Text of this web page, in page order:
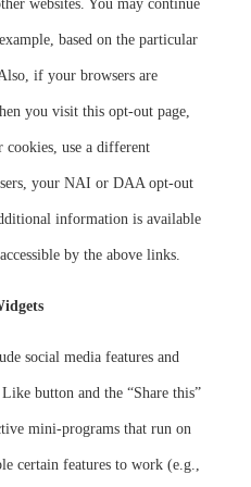
websites. You may continue
based on the particular
if your browsers are
you visit this opt-out page,
cookies, use a different
your NAI or DAA opt-out
information is available
by the above links.
social media features and
button and the “Share this”
mini-programs that run on
certain features to work (e.g.,